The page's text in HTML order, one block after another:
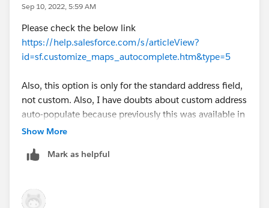
Sep 10, 2022, 5:59 AM
Please check the below link
https://help.salesforce.com/s/articleView?
id=sf.customize_maps_autocomplete.htm&type=5
Also, this option is only for the standard address field,
not custom. Also, I have doubts about custom address
auto-populate because previously this was available in
beta.
Show More
Mark as helpful